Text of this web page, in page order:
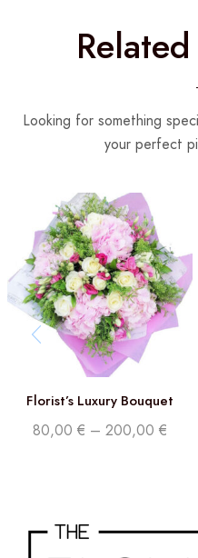
Looking for something
your perfect
Florist’s Luxury Bouquet
80,00 € – 200,00 €